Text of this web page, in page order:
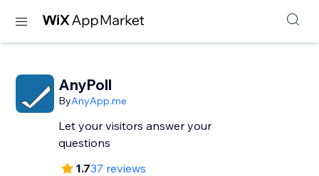
AnyPoll
ByAnyApp.me
Let your visitors answer your
questions
1.737 reviews